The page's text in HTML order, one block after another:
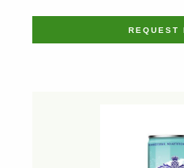
REQUEST